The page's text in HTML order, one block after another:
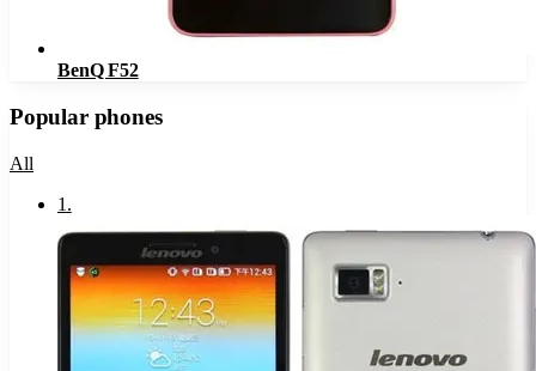
BenQ F52
Popular phones
All
1 .